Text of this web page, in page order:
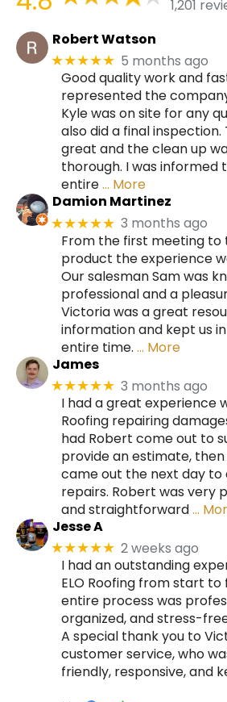
1,201
Robert Watson
★★★★★ 5 months ago
Good quality work and
represented the
Kyle was on site for any
also did a final inspection.
great and the clean up
thorough. I was informed
entire… More
Damion Martinez
★★★★★ 3 months ago
From the first meeting to
product the experience
Our salesman Sam was
professional and a
Victoria was a great
information and kept us
entire time. … More
James
★★★★★ 3 months ago
I had a great experience
Roofing repairing
had Robert come out to
provide an estimate,
came out the next day
repairs. Robert was very
and straightforward…
Jesse A
★★★★★ 2 weeks ago
I had an outstanding
ELO Roofing from start to
entire process was
organized, and stress-
A special thank you to
customer service, who
friendly, responsive, and